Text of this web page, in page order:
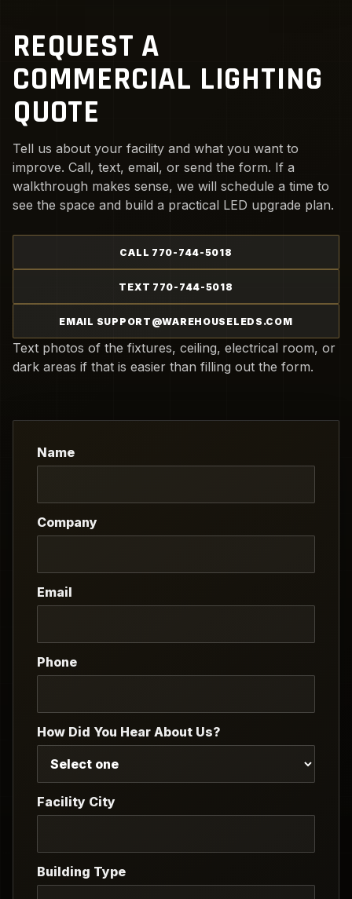
REQUEST A
COMMERCIAL LIGHTING
QUOTE
Tell us about your facility and what you want to
improve. Call, text, email, or send the form. If a
walkthrough makes sense, we will schedule a time to
see the space and build a practical LED upgrade plan.
CALL 770-744-5018
TEXT 770-744-5018
EMAIL SUPPORT@WAREHOUSELEDS.COM
Text photos of the fixtures, ceiling, electrical room, or
dark areas if that is easier than filling out the form.
Name
Company
Email
Phone
How Did You Hear About Us?
Facility City
Building Type